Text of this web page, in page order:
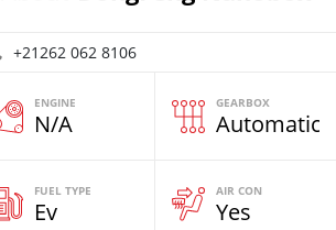
+21262 062 8106
ENGINE
N/A
GEARBOX
Automatic
FUEL TYPE
Ev
AIR CON
Yes